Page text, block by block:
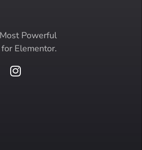
Powerful
Elementor.